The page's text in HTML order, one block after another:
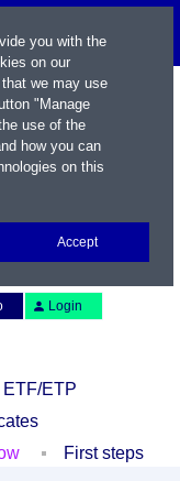
Login
ETF/ETP
First steps
you with the
on our
we may use
"Manage
use of the
how you can
on this
Accept